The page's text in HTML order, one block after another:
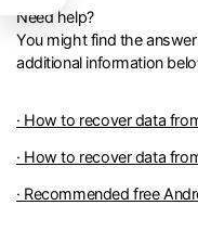
Need help?
You might find the
additional information
· How to recover data
· How to recover data
· Recommended free